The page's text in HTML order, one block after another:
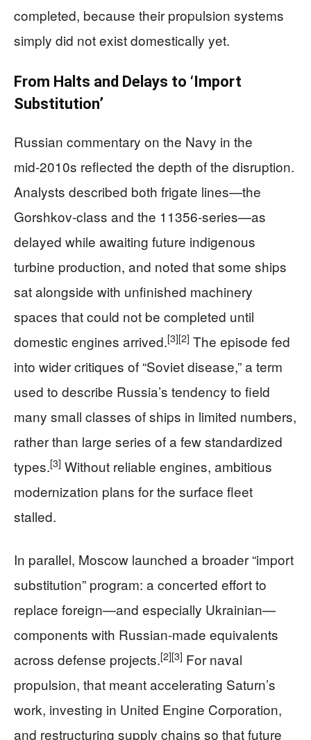
completed, because their propulsion systems
simply did not exist domestically yet.
From Halts and Delays to ‘Import
Substitution’
Russian commentary on the Navy in the
mid‑2010s reflected the depth of the disruption.
Analysts described both frigate lines—the
Gorshkov-class and the 11356-series—as
delayed while awaiting future indigenous
turbine production, and noted that some ships
sat alongside with unfinished machinery
spaces that could not be completed until
domestic engines arrived.[3][2] The episode fed
into wider critiques of “Soviet disease,” a term
used to describe Russia’s tendency to field
many small classes of ships in limited numbers,
rather than large series of a few standardized
types.[3] Without reliable engines, ambitious
modernization plans for the surface fleet
stalled.
In parallel, Moscow launched a broader “import
substitution” program: a concerted effort to
replace foreign—and especially Ukrainian—
components with Russian-made equivalents
across defense projects.[2][3] For naval
propulsion, that meant accelerating Saturn’s
work, investing in United Engine Corporation,
and restructuring supply chains so that future